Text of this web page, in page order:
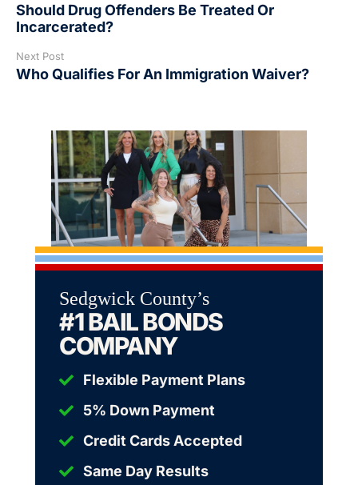
Should Drug Offenders Be Treated Or
Incarcerated?
Next Post
Who Qualifies For An Immigration Waiver?
Sedgwick County’s
#1 BAIL BONDS
COMPANY
Flexible Payment Plans
5% Down Payment
Credit Cards Accepted
Same Day Results